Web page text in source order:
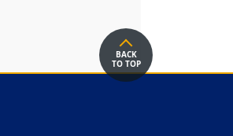
BACK
TO TOP